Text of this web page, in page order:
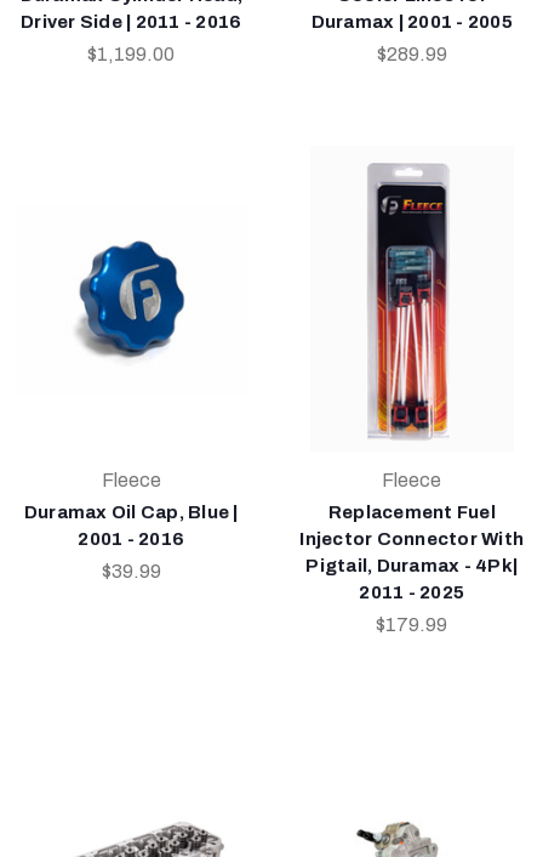
Driver Side | 2011 - 2016
$1,199.00
Duramax | 2001 - 2005
$289.99
Fleece
Duramax Oil Cap, Blue |
2001 - 2016
$39.99
Fleece
Replacement Fuel
Injector Connector With
Pigtail, Duramax - 4Pk|
2011 - 2025
$179.99